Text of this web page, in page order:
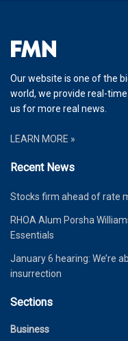
Our website is one of the
world, we provide real-
us for more real news.
LEARN MORE »
Recent News
Stocks firm ahead of rate
RHOA Alum Porsha
Essentials
January 6 hearing: We’re
insurrection
Sections
Business